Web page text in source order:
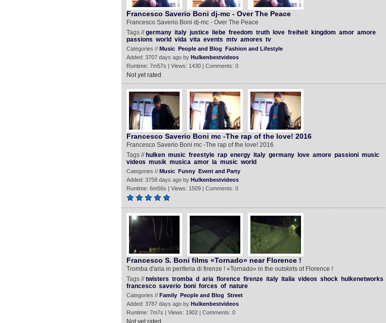
Francesco Saverio Boni dj-mc - Over The Peace
Francesco Saverio Boni dj-mc - Over The Peace
Tags //germany italy justice liebe freedom truth love freiheit kingdom amor amore
passions world vida vita events mtv amores tv
Categories // Music People and Blog Fashion and Lifestyle
Added: 3707 days ago by Hulkenbestvideos
Runtime: 7m57s | Views: 1430 | Comments: 0
Not yet rated
Francesco Saverio Boni mc -The rap of the love! 2016
Francesco Saverio Boni mc -The rap of the love! 2016
Tags // hulken music freestyle rap energy italy germany love amore passioni music
videos musik musica amor la music world
Categories // Music Funny Event and Party
Added: 3758 days ago by Hulkenbestvideos
Runtime: 6m56s | Views: 1509 | Comments: 0
Francesco S. Boni films «Tornado» near Florence !
Tromba d'aria in periferia di firenze ! «Tornado» in the outskirts of Florence !
Tags //twisters tromba d aria florence firenze italy italia videos shock
hulkenetworks
francesco saverio boni forces of nature
Categories // Family People and Blog Street
Added: 3787 days ago by Hulkenbestvideos
Runtime: 7m7s | Views: 1902 | Comments: 0
Not yet rated